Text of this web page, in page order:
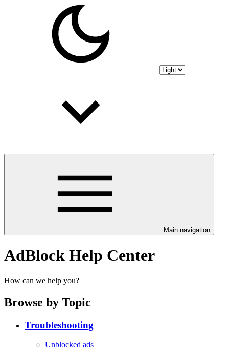
Main navigation
AdBlock Help Center
How can we help you?
Browse by Topic
Troubleshooting
Unblocked ads